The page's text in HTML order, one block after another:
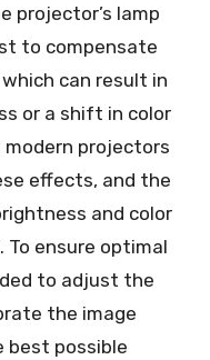
projector’s lamp
to compensate
can result in
or a shift in color
projectors
effects, and the
and color
To ensure optimal
to adjust the
the image
possible